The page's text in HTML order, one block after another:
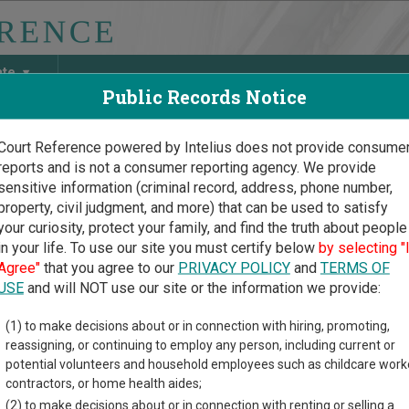
Discover Birth & Death, Property, Criminal & Traffic,
Court Guide >Wood County Court Directory
County Wisconsin
trial court system consists ofCircuit CourtsandMunicipal
court oversees,compare Wisconsin courts.
of court locations in Wood County. Links for online
Public Records Notice
Reference powered by Intelius does not provide
and is not a consumer reporting agency. We provide
information (criminal record, address, phone number,
civil judgment, and more) that can be used to satisfy
curiosity, protect your family, and find the truth about people
your life. To use our site you must certify below by selecting "I
that you agree to our PRIVACY POLICYand TERMS OF
and will NOT use our site or the information we provide:
(1) to make decisions about or in connection with hiring, promoting,
reassigning, or continuing to employ any person, including current or
potential volunteers and household employees such as childcare
contractors, or home health aides;
(2) to make decisions about or in connection with renting or selling a